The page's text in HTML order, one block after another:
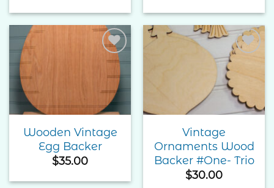
Add to
Wishlist
Wooden Vintage
Egg Backer
$35.00
Add to
Wishlist
Vintage
Ornaments Wood
Backer #One- Trio
$30.00